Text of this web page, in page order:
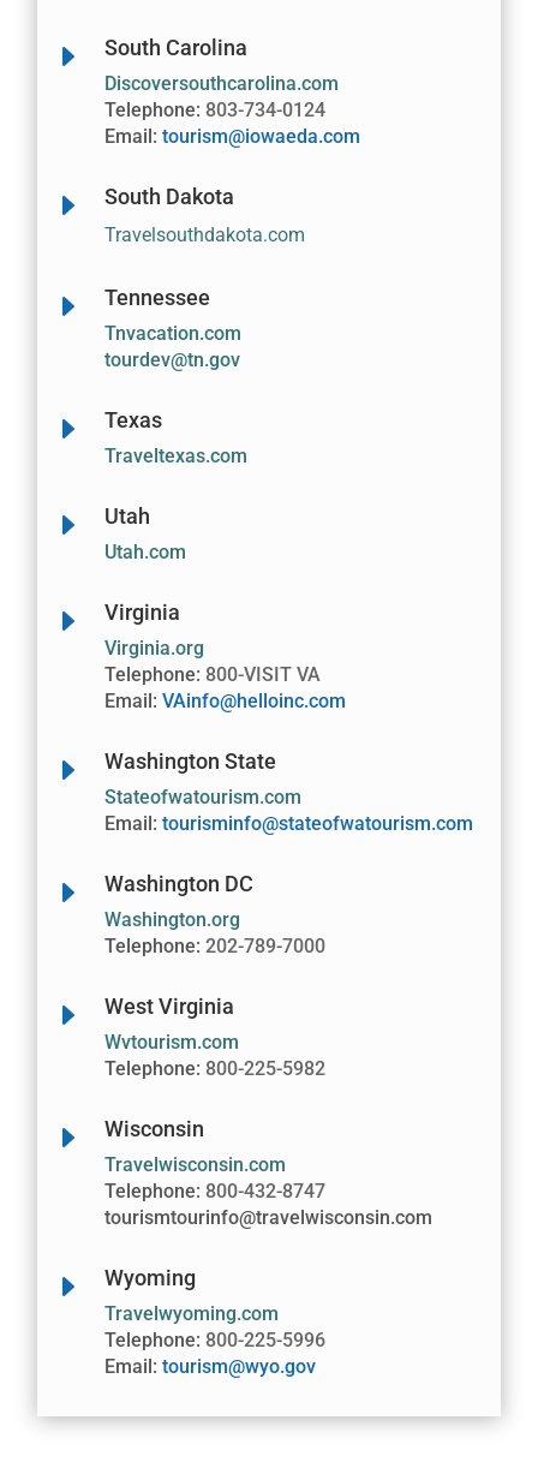
E South Carolina
Discoversouthcarolina.com
Telephone: 803-734-0124
Email:tourism@iowaeda.com
E South Dakota
Travelsouthdakota.com
E Tennessee
Tnvacation.com
tourdev@tn.gov
E Texas
Traveltexas.com
E Utah
Utah.com
E Virginia
Virginia.org
Telephone: 800-VISIT VA
Email:VAinfo@helloinc.com
E Washington State
Stateofwatourism.com
Email:tourisminfo@stateofwatourism.com
E Washington DC
Washington.org
Telephone:202-789-7000
E West Virginia
Wvtourism.com
Telephone: 800-225-5982
E Wisconsin
Travelwisconsin.com
Telephone: 800-432-8747
tourismtourinfo@travelwisconsin.com
E Wyoming
Travelwyoming.com
Telephone: 800-225-5996
Email:tourism@wyo.gov